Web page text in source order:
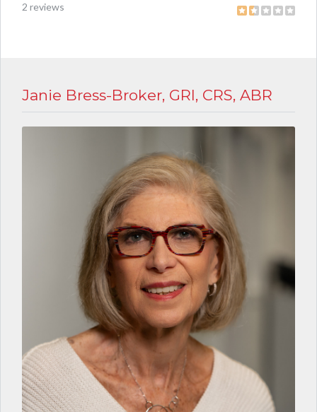
2 reviews
Janie Bress-Broker, GRI, CRS, ABR